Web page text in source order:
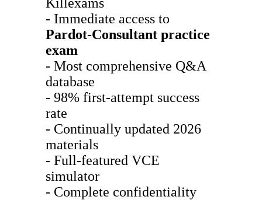
- Immediate access to
Pardot-Consultant practice
exam
- Most comprehensive Q&A
database
- 98% first-attempt success
rate
- Continually updated 2026
materials
- Full-featured VCE
simulator
- Complete confidentiality